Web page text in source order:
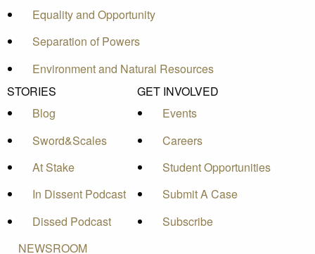
Equality and Opportunity
Separation of Powers
Environment and Natural Resources
STORIES
Blog
Sword&Scales
At Stake
In Dissent Podcast
Dissed Podcast
GET INVOLVED
Events
Careers
Student Opportunities
Submit A Case
Subscribe
NEWSROOM